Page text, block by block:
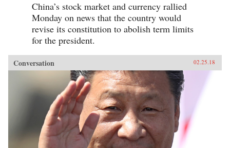
China’s stock market and currency rallied
Monday on news that the country would
revise its constitution to abolish term limits
for the president.
Conversation 02.25.18